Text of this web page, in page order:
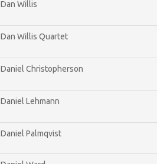
Dan Willis
Dan Willis Quartet
Daniel Christopherson
Daniel Lehmann
Daniel Palmqvist